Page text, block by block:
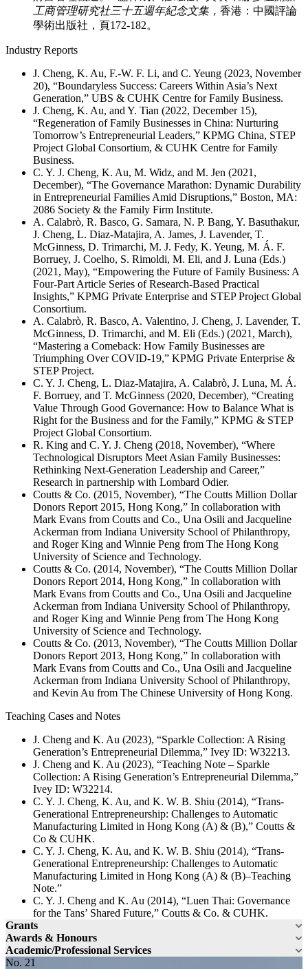
工商管理研究社三十五週年紀念文集， 香港：中國評論
學術出版社，頁172-182。
Industry Reports
J. Cheng, K. Au, F.-W. F. Li, and C. Yeung (2023, November
20), “Boundaryless Success: Careers Within Asia’s Next
Generation,” UBS & CUHK Centre for Family Business.
J. Cheng, K. Au, and Y. Tian (2022, December 15),
“Regeneration of Family Businesses in China: Nurturing
Tomorrow’s Entrepreneurial Leaders,” KPMG China, STEP
Project Global Consortium, & CUHK Centre for Family
Business.
C. Y. J. Cheng, K. Au, M. Widz, and M. Jen (2021,
December), “The Governance Marathon: Dynamic Durability
in Entrepreneurial Families Amid Disruptions,” Boston, MA:
2086 Society & the Family Firm Institute.
A. Calabrò, R. Basco, G. Samara, N. P. Bang, Y. Basuthakur,
J. Cheng, L. Diaz-Matajira, A. James, J. Lavender, T.
McGinness, D. Trimarchi, M. J. Fedy, K. Yeung, M. Á. F.
Borruey, J. Coelho, S. Rimoldi, M. Eli, and J. Luna (Eds.)
(2021, May), “Empowering the Future of Family Business: A
Four-Part Article Series of Research-Based Practical
Insights,” KPMG Private Enterprise and STEP Project Global
Consortium.
A. Calabrò, R. Basco, A. Valentino, J. Cheng, J. Lavender, T.
McGinness, D. Trimarchi, and M. Eli (Eds.) (2021, March),
“Mastering a Comeback: How Family Businesses are
Triumphing Over COVID-19,” KPMG Private Enterprise &
STEP Project.
C. Y. J. Cheng, L. Diaz-Matajira, A. Calabrò, J. Luna, M. Á.
F. Borruey, and T. McGinness (2020, December), “Creating
Value Through Good Governance: How to Balance What is
Right for the Business and for the Family,” KPMG & STEP
Project Global Consortium.
R. King and C. Y. J. Cheng (2018, November), “Where
Technological Disruptors Meet Asian Family Businesses:
Rethinking Next-Generation Leadership and Career,”
Research in partnership with Lombard Odier.
Coutts & Co. (2015, November), “The Coutts Million Dollar
Donors Report 2015, Hong Kong,” In collaboration with
Mark Evans from Coutts and Co., Una Osili and Jacqueline
Ackerman from Indiana University School of Philanthropy,
and Roger King and Winnie Peng from The Hong Kong
University of Science and Technology.
Coutts & Co. (2014, November), “The Coutts Million Dollar
Donors Report 2014, Hong Kong,” In collaboration with
Mark Evans from Coutts and Co., Una Osili and Jacqueline
Ackerman from Indiana University School of Philanthropy,
and Roger King and Winnie Peng from The Hong Kong
University of Science and Technology.
Coutts & Co. (2013, November), “The Coutts Million Dollar
Donors Report 2013, Hong Kong,” In collaboration with
Mark Evans from Coutts and Co., Una Osili and Jacqueline
Ackerman from Indiana University School of Philanthropy,
and Kevin Au from The Chinese University of Hong Kong.
Teaching Cases and Notes
J. Cheng and K. Au (2023), “Sparkle Collection: A Rising
Generation’s Entrepreneurial Dilemma,” Ivey ID: W32213.
J. Cheng and K. Au (2023), “Teaching Note – Sparkle
Collection: A Rising Generation’s Entrepreneurial Dilemma,”
Ivey ID: W32214.
C. Y. J. Cheng, K. Au, and K. W. B. Shiu (2014), “Trans-
Generational Entrepreneurship: Challenges to Automatic
Manufacturing Limited in Hong Kong (A) & (B),” Coutts &
Co & CUHK.
C. Y. J. Cheng, K. Au, and K. W. B. Shiu (2014), “Trans-
Generational Entrepreneurship: Challenges to Automatic
Manufacturing Limited in Hong Kong (A) & (B)–Teaching
Note.”
C. Y. J. Cheng and K. Au (2014), “Luen Thai: Governance
for the Tans’ Shared Future,” Coutts & Co. & CUHK.
Grants
Awards & Honours
Academic/Professional Services
No. 21